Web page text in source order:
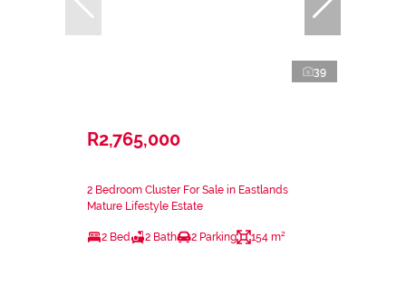
39
R2,765,000
2 Bedroom Cluster For Sale in Eastlands
Mature Lifestyle Estate
2 Bed 2 Bath 2 Parking 154 m²